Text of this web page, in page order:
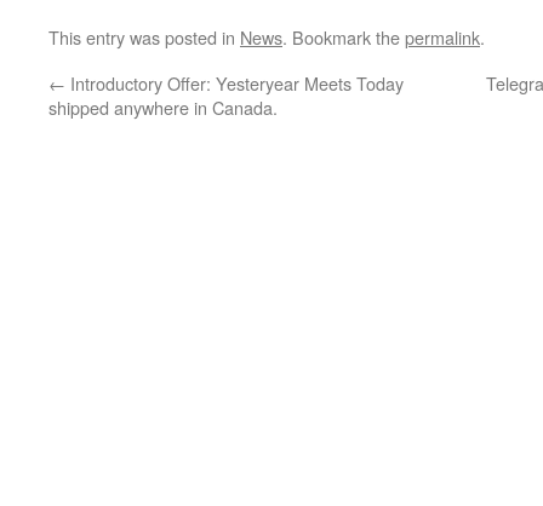
This entry was posted in News. Bookmark thepermalink.
← Introductory Offer: Yesteryear Meets Today
shipped anywhere in Canada.